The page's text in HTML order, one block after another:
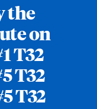
the
on
T32
T32
T32